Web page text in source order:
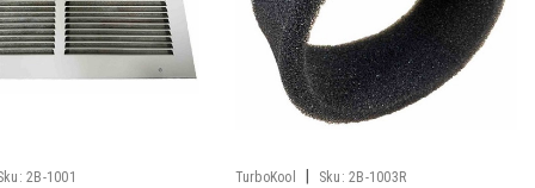
2B-1001 TurboKool Sku: 2B-1003R